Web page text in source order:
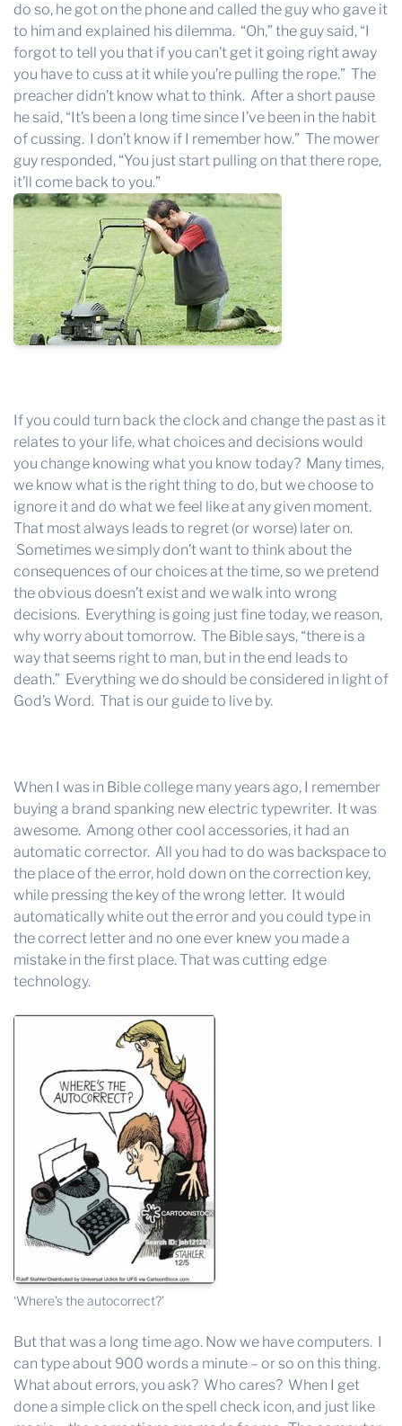
do so, he got on the phone and called the guy who gave it
to him and explained his dilemma. “Oh,” the guy said, “I
forgot to tell you that if you can’t get it going right away
you have to cuss at it while you’re pulling the rope.” The
preacher didn’t know what to think. After a short pause
he said, “It’s been a long time since I’ve been in the habit
of cussing. I don’t know if I remember how.” The mower
guy responded, “You just start pulling on that there rope,
it’ll come back to you.”
If you could turn back the clock and change the past as it
relates to your life, what choices and decisions would
you change knowing what you know today? Many times,
we know what is the right thing to do, but we choose to
ignore it and do what we feel like at any given moment.
That most always leads to regret (or worse) later on.
Sometimes we simply don’t want to think about the
consequences of our choices at the time, so we pretend
the obvious doesn’t exist and we walk into wrong
decisions. Everything is going just fine today, we reason,
why worry about tomorrow. The Bible says, “there is a
way that seems right to man, but in the end leads to
death.” Everything we do should be considered in light of
God’s Word. That is our guide to live by.
When I was in Bible college many years ago, I remember
buying a brand spanking new electric typewriter. It was
awesome. Among other cool accessories, it had an
automatic corrector. All you had to do was backspace to
the place of the error, hold down on the correction key,
while pressing the key of the wrong letter. It would
automatically white out the error and you could type in
the correct letter and no one ever knew you made a
mistake in the first place. That was cutting edge
technology.
‘Where’s the autocorrect?’
But that was a long time ago. Now we have computers. I
can type about 900 words a minute – or so on this thing.
What about errors, you ask? Who cares? When I get
done a simple click on the spell check icon, and just like